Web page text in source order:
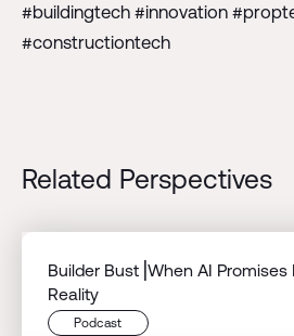
#buildingtech #innovation
#constructiontech
Related Perspectives
Builder Bust⎟When AI
Reality
Podcast